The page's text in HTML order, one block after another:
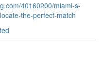
40160200/miami-s-
the-perfect-match